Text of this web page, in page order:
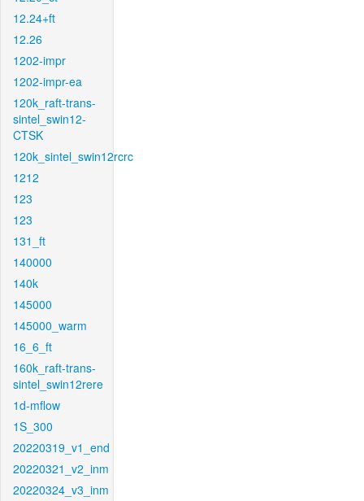
12.24+ft
12.26
1202-impr
1202-impr-ea
120k_raft-trans-
sintel_swin12-
CTSK
120k_sintel_swin12rcrc
1212
123
123
131_ft
140000
140k
145000
145000_warm
16_6_ft
160k_raft-trans-
sintel_swin12rere
1d-mflow
1S_300
20220319_v1_end
20220321_v2_inm
20220324_v3_inm